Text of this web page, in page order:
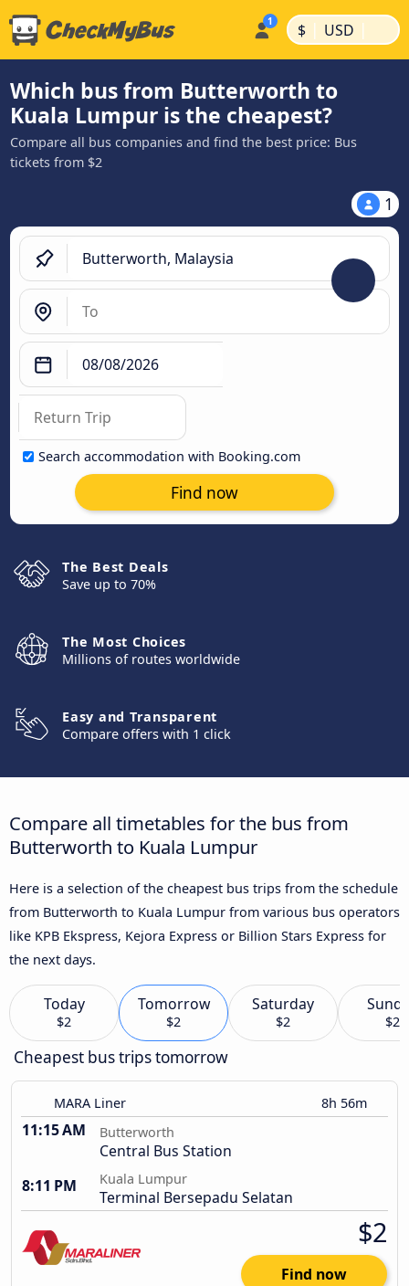
$ | USD |
Which bus from Butterworth to
Kuala Lumpur is the cheapest?
Compare all bus companies and find the best price: Bus
tickets from $2
1
Search accommodation with Booking.com
Find now
The Best Deals
Save up to 70%
The Most Choices
Millions of routes worldwide
Easy and Transparent
Compare offers with 1 click
Compare all timetables for the bus from
Butterworth to Kuala Lumpur
Here is a selection of the cheapest bus trips from the schedule
from Butterworth to Kuala Lumpur from various bus operators
like KPB Ekspress, Kejora Express or Billion Stars Express for
the next days.
Today
$2
Tomorrow
$2
Saturday
$2 $2
Cheapest bus trips tomorrow
MARA Liner 8h 56m
11:15 AM Butterworth
Central Bus Station
8:11 PM
Kuala Lumpur
Terminal Bersepadu Selatan
$2
Find now